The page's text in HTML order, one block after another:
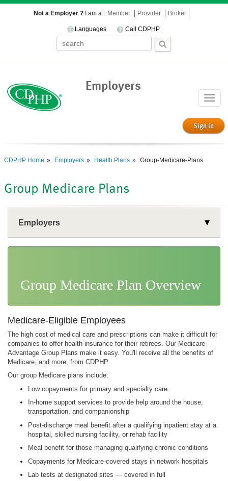
Not a Employer ? I am a: Member Provider Broker
Languages Call CDPHP
Toggle
Employers
Sign in
CDPHP Home Employers Health Plans Group-Medicare-Plans
Group Medicare Plans
Employers
The CDPHP Difference
Group Health Plans
Large Business
Self-Funded Plans
Small Business
Spending Accounts
Get Your Job Done
Group Medicare Plan Overview
Medicare-Eligible Employees
The high cost of medical care and prescriptions can make it difficult for
companies to offer health insurance for their retirees. Our Medicare
Advantage Group Plans make it easy. You'll receive all the benefits of
Medicare, and more, from CDPHP.
Our group Medicare plans include:
Low copayments for primary and specialty care
In-home support services to provide help around the house,
transportation, and companionship
Post-discharge meal benefit after a qualifying inpatient stay at a
hospital, skilled nursing facility, or rehab facility
Meal benefit for those managing qualifying chronic conditions
Copayments for Medicare-covered stays in network hospitals
Lab tests at designated sites — covered in full